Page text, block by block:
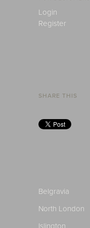
Login
Register
SHARE THIS
Belgravia
North London
Islington